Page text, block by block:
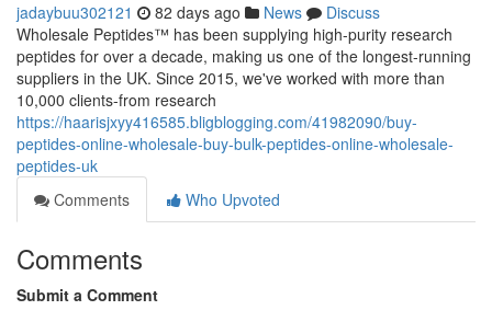
jadaybuu302121 82 days ago News
Discuss
Wholesale Peptides™ has been supplying high-purity research
peptides for over a decade, making us one of the longest-running
suppliers in the UK. Since 2015, we've worked with more than
10,000 clients-from research
https://haarisjxyy416585.bligblogging.com/41982090/buy-
peptides-online-wholesale-buy-bulk-peptides-online-wholesale-
peptides-uk
Comments
Who Upvoted
Comments
Submit a Comment